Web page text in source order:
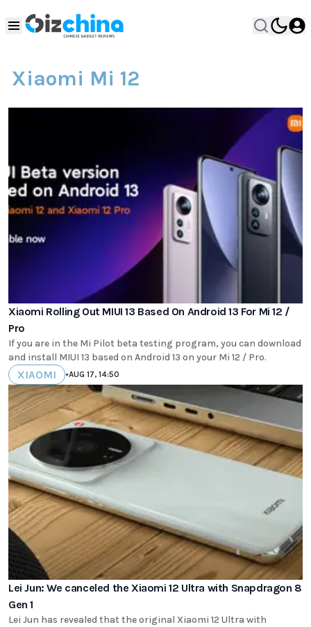
Xiaomi Mi 12
Xiaomi Rolling Out MIUI 13 Based On Android 13 For Mi 12 /
Pro
If you are in the Mi Pilot beta testing program, you can download
and install MIUI 13 based on Android 13 on your Mi 12 / Pro.
XIAOMI •AUG 17, 14:50
Lei Jun: We canceled the Xiaomi 12 Ultra with Snapdragon 8
Gen 1
Lei Jun has revealed that the original Xiaomi 12 Ultra with